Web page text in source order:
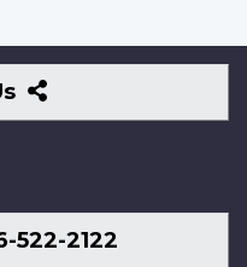
Follow
Us
522-2122